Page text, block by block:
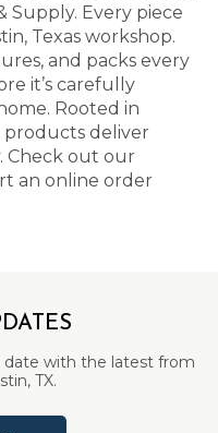
Supply. Every piece
Texas workshop.
and packs every
it’s carefully
Rooted in
products deliver
Check out our
an online order
with the latest from
TX.